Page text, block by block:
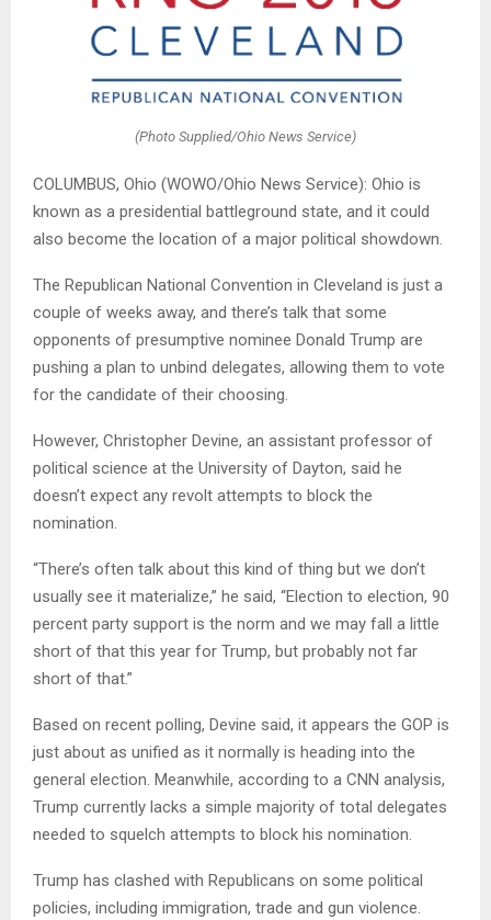
(Photo Supplied/Ohio News Service)
COLUMBUS, Ohio (WOWO/Ohio News Service): Ohio is
known as a presidential battleground state, and it could
also become the location of a major political showdown.
The Republican National Convention in Cleveland is just a
couple of weeks away, and there’s talk that some
opponents of presumptive nominee Donald Trump are
pushing a plan to unbind delegates, allowing them to vote
for the candidate of their choosing.
However, Christopher Devine, an assistant professor of
political science at the University of Dayton, said he
doesn’t expect any revolt attempts to block the
nomination.
“There’s often talk about this kind of thing but we don’t
usually see it materialize,” he said, “Election to election, 90
percent party support is the norm and we may fall a little
short of that this year for Trump, but probably not far
short of that.”
Based on recent polling, Devine said, it appears the GOP is
just about as unified as it normally is heading into the
general election. Meanwhile, according to a CNN analysis,
Trump currently lacks a simple majority of total delegates
needed to squelch attempts to block his nomination.
Trump has clashed with Republicans on some political
policies, including immigration, trade and gun violence.